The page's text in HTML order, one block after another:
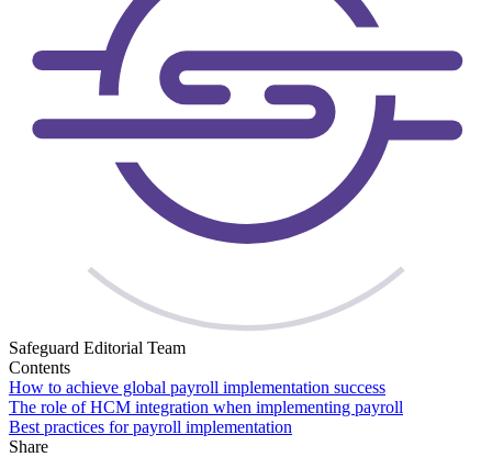
Safeguard Editorial Team
Contents
How to achieve global payroll implementation success
The role of HCM integration when implementing payroll
Best practices for payroll implementation
Share